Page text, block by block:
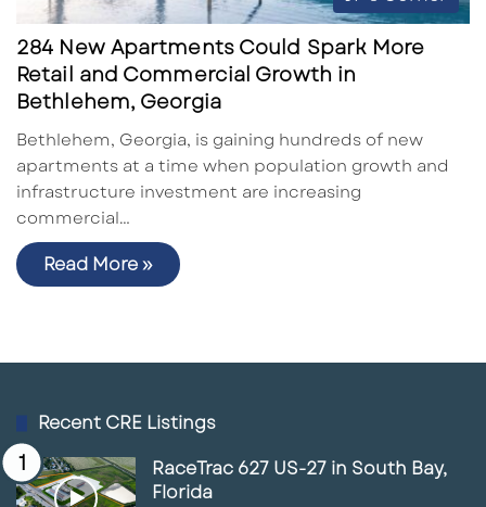
284 New Apartments Could Spark More
Retail and Commercial Growth in
Bethlehem, Georgia
Bethlehem, Georgia, is gaining hundreds of new
apartments at a time when population growth and
infrastructure investment are increasing
commercial…
Read More »
Recent CRE Listings
RaceTrac 627 US-27 in South Bay,
Florida